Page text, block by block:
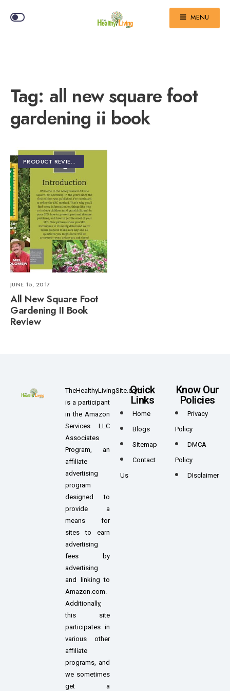
MENU
Tag: all new square foot
gardening ii book
PRODUCT REVIEWS
JUNE 15, 2017
All New Square Foot
Gardening II Book
Review
TheHealthyLivingSite.com
is a participant
in the Amazon
Services LLC
Associates
Program, an
affiliate
advertising
program
designed to
provide a
means for
sites to earn
advertising
fees by
advertising
and linking to
Amazon.com.
Additionally,
this site
participates in
various other
affiliate
programs, and
we sometimes
get a
Quick
Links
Home
Blogs
Sitemap
Contact
Us
Know Our
Policies
Privacy
Policy
DMCA
Policy
DIsclaimer